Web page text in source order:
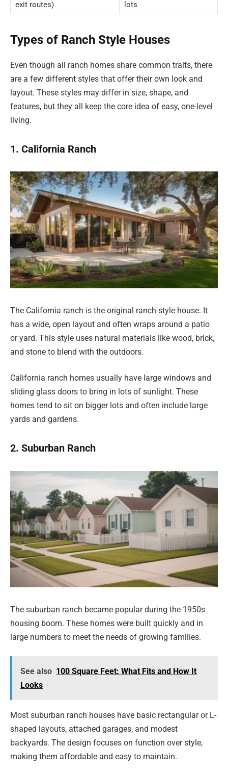
exit routes) lots
Types of Ranch Style Houses
Even though all ranch homes share common traits, there
are a few different styles that offer their own look and
layout. These styles may differ in size, shape, and
features, but they all keep the core idea of easy, one-level
living.
1. California Ranch
The California ranch is the original ranch-style house. It
has a wide, open layout and often wraps around a patio
or yard. This style uses natural materials like wood, brick,
and stone to blend with the outdoors.
California ranch homes usually have large windows and
sliding glass doors to bring in lots of sunlight. These
homes tend to sit on bigger lots and often include large
yards and gardens.
2. Suburban Ranch
The suburban ranch became popular during the 1950s
housing boom. These homes were built quickly and in
large numbers to meet the needs of growing families.
See also 100 Square Feet: What Fits and How It
Looks
Most suburban ranch houses have basic rectangular or L-
shaped layouts, attached garages, and modest
backyards. The design focuses on function over style,
making them affordable and easy to maintain.